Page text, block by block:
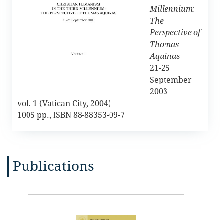
Millennium:
The
Perspective of
Thomas
Aquinas
21-25
September
2003
vol. 1 (Vatican City, 2004)
1005 pp., ISBN 88-88353-09-7
Publications